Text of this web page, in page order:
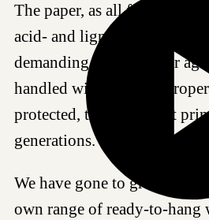
The paper, as all fine art
acid- and lignin-free and
demanding standards for
handled with care and
protected, this Giclée art
generations.
We have gone to great
own range of ready-to-hang